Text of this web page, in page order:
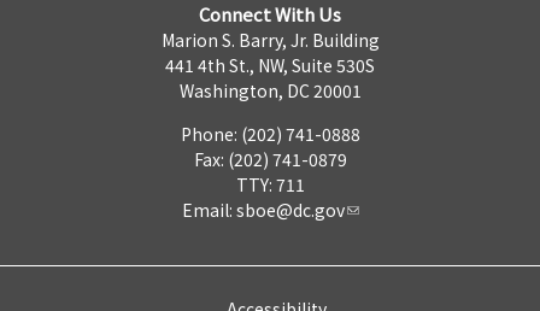
Connect With Us
Marion S. Barry, Jr. Building
441 4th St., NW, Suite 530S
Washington, DC 20001
Phone: (202) 741-0888
Fax: (202) 741-0879
TTY: 711
Email: sboe@dc.gov